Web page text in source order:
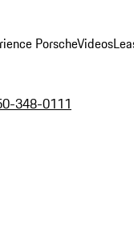
PorscheVideos
348-0111